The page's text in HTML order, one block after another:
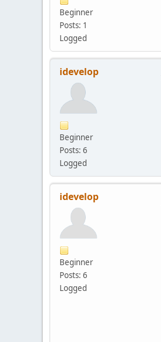
Beginner
Posts: 1
Logged
idevelop
Beginner
Posts: 6
Logged
idevelop
Beginner
Posts: 6
Logged